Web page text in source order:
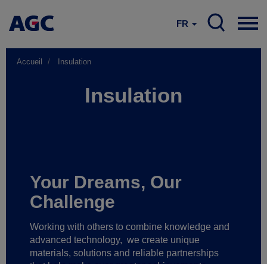
FR
Accueil Insulation
Insulation
Your Dreams, Our
Challenge
Working with others to combine knowledge and
advanced technology, we create unique
materials, solutions and reliable partnerships